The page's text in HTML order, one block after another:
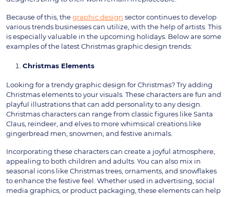
Because of this, thegraphic design sector continues to develop
various trends businesses can utilize, with the help of artists. This
is especially valuable in the upcoming holidays. Below are some
examples of the latest Christmas graphic design trends:
Christmas Elements
Looking for a trendy graphic design for Christmas? Try adding
Christmas elements to your visuals. These characters are fun and
playful illustrations that can add personality to any design.
Christmas characters can range from classic figures like Santa
Claus, reindeer, and elves to more whimsical creations like
gingerbread men, snowmen, and festive animals.
Incorporating these characters can create a joyful atmosphere,
appealing to both children and adults. You can also mix in
seasonal icons like Christmas trees, ornaments, and snowflakes
to enhance the festive feel. Whether used in advertising, social
media graphics, or product packaging, these elements can help